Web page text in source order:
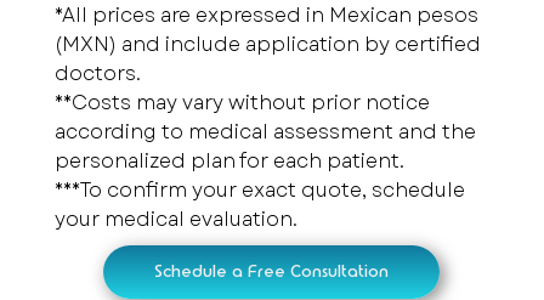
*All prices are expressed in Mexican pesos
(MXN) and include application by certified
doctors.
**Costs may vary without prior notice
according to medical assessment and the
personalized plan for each patient.
***To confirm your exact quote, schedule
your medical evaluation.
Schedule a Free Consultation